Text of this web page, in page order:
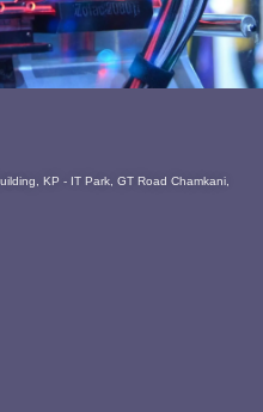
KP - IT Park, GT Road Chamkani,